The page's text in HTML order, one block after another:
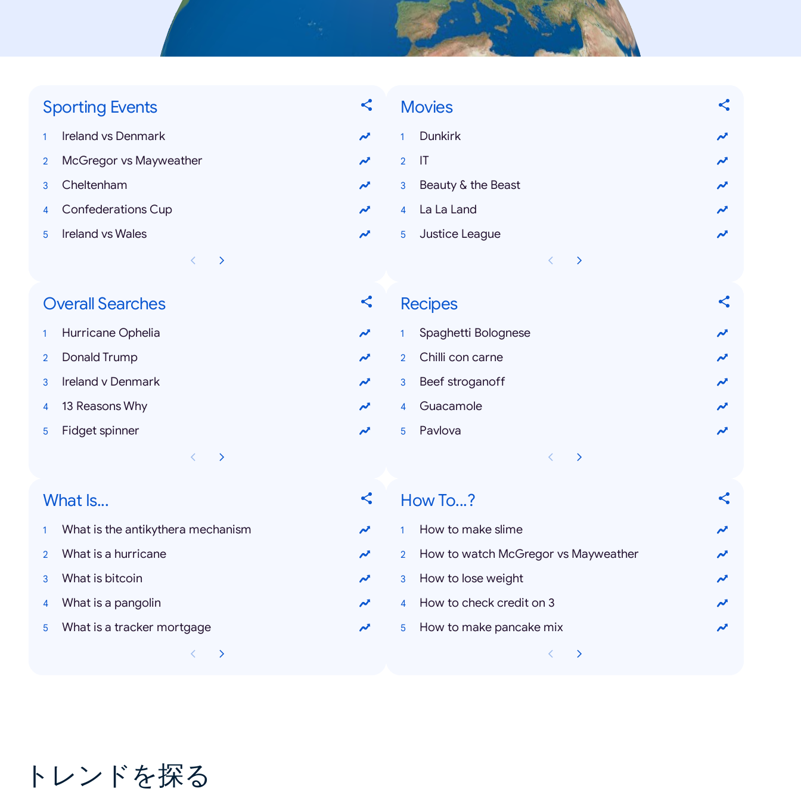
Sporting Events
Ireland vs Denmark
McGregor vs Mayweather
Cheltenham
Confederations Cup
Ireland vs Wales
Movies
Dunkirk
IT
Beauty & the Beast
La La Land
Justice League
Overall Searches
Hurricane Ophelia
Donald Trump
Ireland v Denmark
13 Reasons Why
Fidget spinner
Recipes
Spaghetti Bolognese
Chilli con carne
Beef stroganoff
Guacamole
Pavlova
What Is...
What is the antikythera mechanism
What is a hurricane
What is bitcoin
What is a pangolin
What is a tracker mortgage
How To...?
How to make slime
How to watch McGregor vs Mayweather
How to lose weight
How to check credit on 3
How to make pancake mix
トレンドを探る